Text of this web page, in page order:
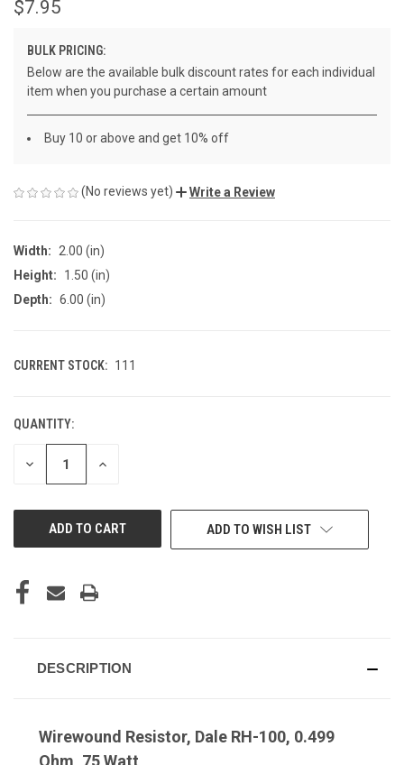
$7.95
BULK PRICING:
Below are the available bulk discount rates for each individual
item when you purchase a certain amount
Buy 10 or above and get 10% off
(No reviews yet) Write a Review
Width:
2.00 (in)
Height:
1.50 (in)
Depth: 6.00 (in)
CURRENT STOCK: 111
QUANTITY:
DECREASE INCREASE
ADD TO WISH LIST
DESCRIPTION
Wirewound Resistor, Dale RH-100, 0.499
Ohm, 75 Watt